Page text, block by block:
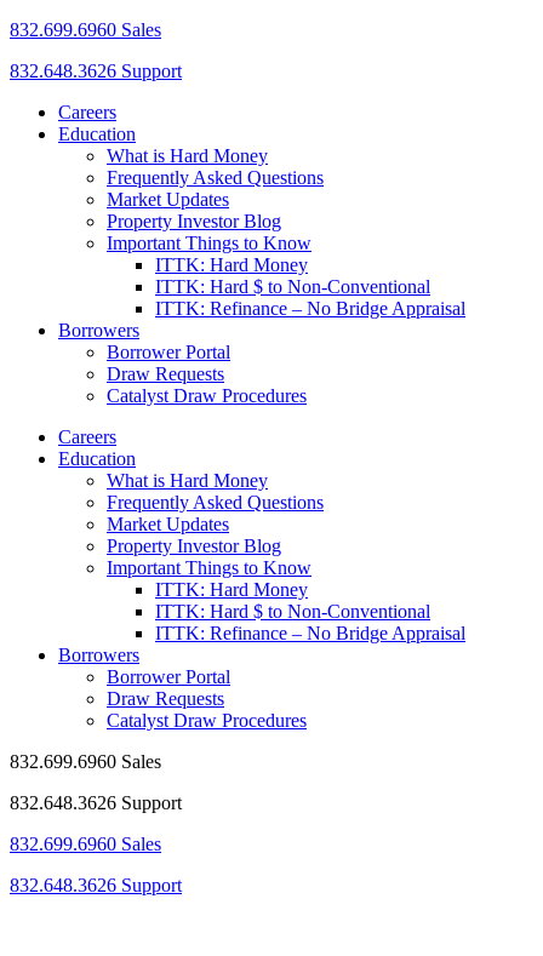
832.699.6960 Sales
832.648.3626 Support
Careers
Education
What is Hard Money
Frequently Asked Questions
Market Updates
Property Investor Blog
Important Things to Know
ITTK: Hard Money
ITTK: Hard $ to Non-Conventional
ITTK: Refinance – No Bridge Appraisal
Borrowers
Borrower Portal
Draw Requests
Catalyst Draw Procedures
Careers
Education
What is Hard Money
Frequently Asked Questions
Market Updates
Property Investor Blog
Important Things to Know
ITTK: Hard Money
ITTK: Hard $ to Non-Conventional
ITTK: Refinance – No Bridge Appraisal
Borrowers
Borrower Portal
Draw Requests
Catalyst Draw Procedures
832.699.6960 Sales
832.648.3626 Support
832.699.6960 Sales
832.648.3626 Support